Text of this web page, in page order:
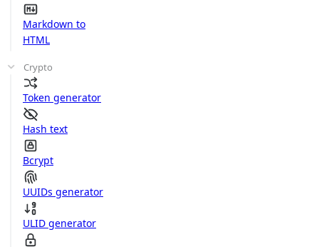
Markdown to
HTML
Crypto
Token generator
Hash text
Bcrypt
UUIDs generator
ULID generator